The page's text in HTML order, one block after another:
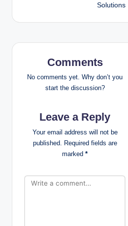
i
n
Solutions
Comments
No comments yet. Why don’t you
start the discussion?
Leave a Reply
Your email address will not be
published. Required fields are
marked *